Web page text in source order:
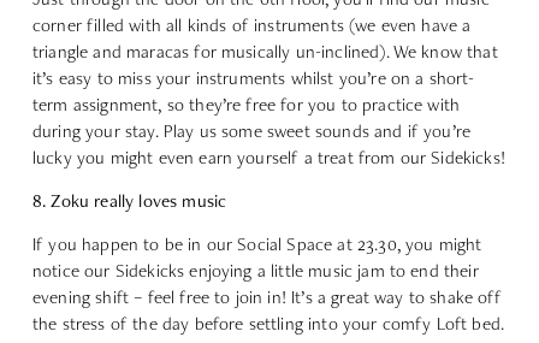
corner filled with all kinds of instruments (we even have a
triangle and maracas for musically un-inclined). We know that
it’s easy to miss your instruments whilst you’re on a short-
term assignment, so they’re free for you to practice with
during your stay. Play us some sweet sounds and if you’re
lucky you might even earn yourself a treat from our Sidekicks!
8. Zoku really loves music
If you happen to be in our Social Space at 23.30, you might
notice our Sidekicks enjoying a little music jam to end their
evening shift – feel free to join in! It’s a great way to shake off
the stress of the day before settling into your comfy Loft bed.